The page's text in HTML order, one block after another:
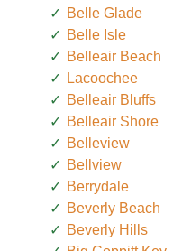
Belle Glade
Belle Isle
Belleair Beach
Lacoochee
Belleair Bluffs
Belleair Shore
Belleview
Bellview
Berrydale
Beverly Beach
Beverly Hills